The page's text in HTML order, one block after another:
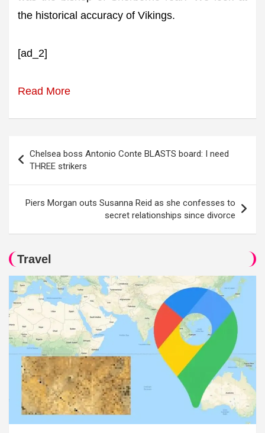
the historical accuracy of Vikings.
[ad_2]
Read More
navigation
Chelsea boss Antonio Conte BLASTS board: I need
THREE strikers
Piers Morgan outs Susanna Reid as she confesses to
secret relationships since divorce
Travel